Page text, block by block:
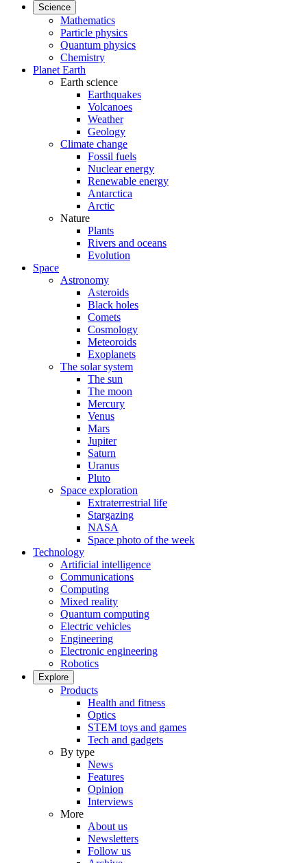
Science
Mathematics
Particle physics
Quantum physics
Chemistry
Planet Earth
Earth science
Earthquakes
Volcanoes
Weather
Geology
Climate change
Fossil fuels
Nuclear energy
Renewable energy
Antarctica
Arctic
Nature
Plants
Rivers and oceans
Evolution
Space
Astronomy
Asteroids
Black holes
Comets
Cosmology
Meteoroids
Exoplanets
The solar system
The sun
The moon
Mercury
Venus
Mars
Jupiter
Saturn
Uranus
Pluto
Space exploration
Extraterrestrial life
Stargazing
NASA
Space photo of the week
Technology
Artificial intelligence
Communications
Computing
Mixed reality
Quantum computing
Electric vehicles
Engineering
Electronic engineering
Robotics
Explore
Products
Health and fitness
Optics
STEM toys and games
Tech and gadgets
By type
News
Features
Opinion
Interviews
More
About us
Newsletters
Follow us